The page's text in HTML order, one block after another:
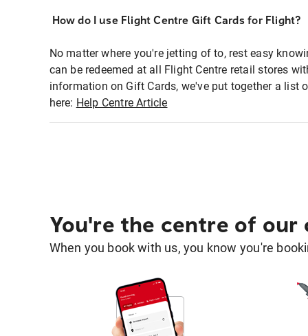
How do I use Flight Centre Gift Cards for Flight?
No matter where you're jetting of to, rest easy
can be redeemed at all Flight Centre retail stores
information on Gift Cards, we've put together a list
here: Help Centre Article
You're the centre of our
When you book with us, you know you're